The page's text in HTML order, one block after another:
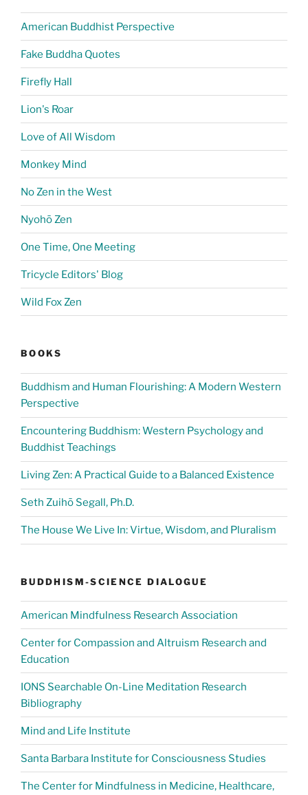
American Buddhist Perspective
Fake Buddha Quotes
Firefly Hall
Lion's Roar
Love of All Wisdom
Monkey Mind
No Zen in the West
Nyohō Zen
One Time, One Meeting
Tricycle Editors' Blog
Wild Fox Zen
BOOKS
Buddhism and Human Flourishing: A Modern Western
Perspective
Encountering Buddhism: Western Psychology and
Buddhist Teachings
Living Zen: A Practical Guide to a Balanced Existence
Seth Zuihō Segall, Ph.D.
The House We Live In: Virtue, Wisdom, and Pluralism
BUDDHISM-SCIENCE DIALOGUE
American Mindfulness Research Association
Center for Compassion and Altruism Research and
Education
IONS Searchable On-Line Meditation Research
Bibliography
Mind and Life Institute
Santa Barbara Institute for Consciousness Studies
The Center for Mindfulness in Medicine, Healthcare,